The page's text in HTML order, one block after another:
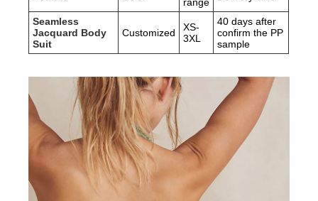
Seamless
Jacquard Body
Suit
Customized
XS-
3XL
40 days after
confirm the PP
sample